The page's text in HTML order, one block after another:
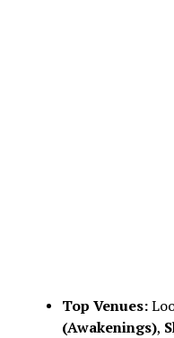
Top Venues:
(Awakenings),